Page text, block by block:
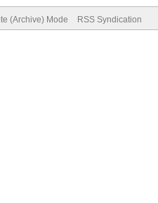
(Archive) Mode RSS Syndication